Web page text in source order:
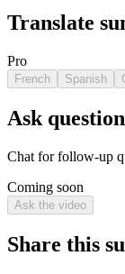
Translate
Pro
French Spanish
Ask
Chat for follow-up
Coming soon
Ask the video
Share this